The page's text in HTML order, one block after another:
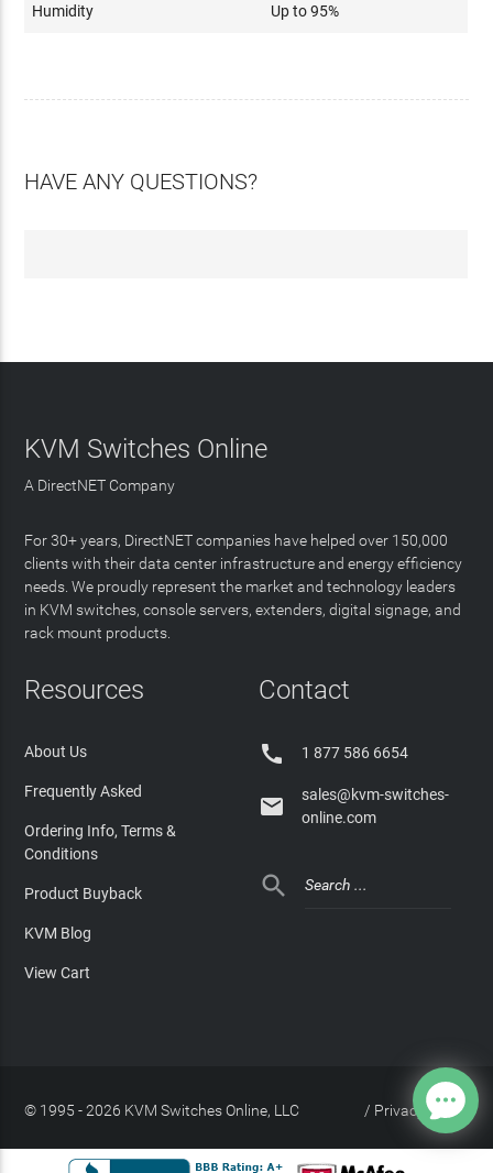
Humidity Up to 95%
HAVE ANY QUESTIONS?
KVM Switches Online
A DirectNET Company
For 30+ years, DirectNET companies have helped over 150,000
clients with their data center infrastructure and energy efficiency
needs. We proudly represent the market and technology leaders
in KVM switches, console servers, extenders, digital signage, and
rack mount products.
Resources
About Us
Frequently Asked
Ordering Info, Terms &
Conditions
Product Buyback
KVM Blog
View Cart
Contact
 1 877 586 6654

sales@kvm-switches-
online.com

© 1995 - 2026 KVM Switches Online, LLC Privacy Policy
/